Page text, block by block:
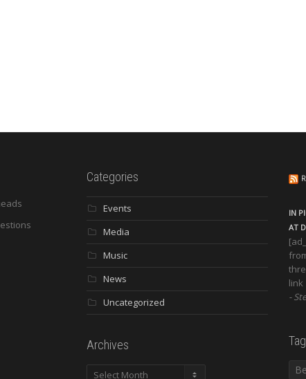
Categories
Events
Media
Music
News
Uncategorized
Archives
Archives
IN
AT
link